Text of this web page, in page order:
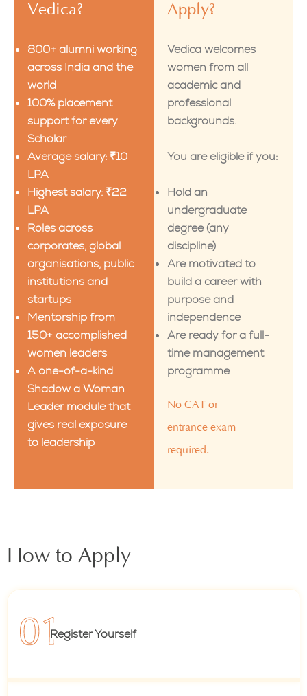
Vedica?
800+ alumni working
across India and the
world
100% placement
support for every
Scholar
Average salary: ₹10
LPA
Highest salary: ₹22
LPA
Roles across
corporates, global
organisations, public
institutions and
startups
Mentorship from
150+ accomplished
women leaders
A one-of-a-kind
Shadow a Woman
Leader module that
gives real exposure
to leadership
Apply?
Vedica welcomes
women from all
academic and
professional
backgrounds.
You are eligible if you:
Hold an
undergraduate
degree (any
discipline)
Are motivated to
build a career with
purpose and
independence
Are ready for a full-
time management
programme
No CAT or
entrance exam
required.
How to Apply
Register Yourself